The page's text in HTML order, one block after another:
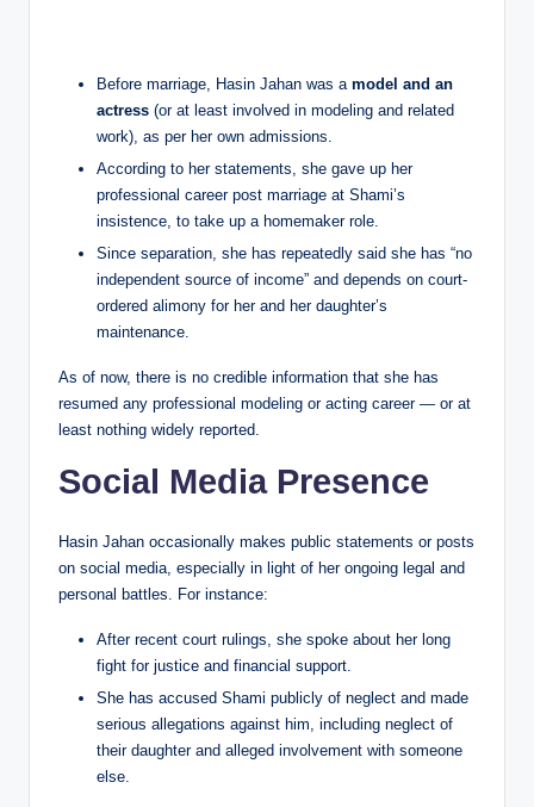
Before marriage, Hasin Jahan was a model and an
actress (or at least involved in modeling and related
work), as per her own admissions.
According to her statements, she gave up her
professional career post marriage at Shami’s
insistence, to take up a homemaker role.
Since separation, she has repeatedly said she has “no
independent source of income” and depends on court-
ordered alimony for her and her daughter’s
maintenance.
As of now, there is no credible information that she has
resumed any professional modeling or acting career — or at
least nothing widely reported.
Social Media Presence
Hasin Jahan occasionally makes public statements or posts
on social media, especially in light of her ongoing legal and
personal battles. For instance:
After recent court rulings, she spoke about her long
fight for justice and financial support.
She has accused Shami publicly of neglect and made
serious allegations against him, including neglect of
their daughter and alleged involvement with someone
else.